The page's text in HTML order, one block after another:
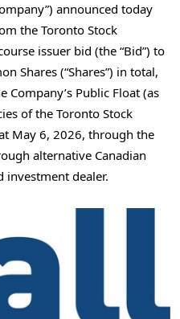
announced today
the Toronto Stock
issuer bid (the “Bid”) to
Shares (“Shares”) in total,
Public Float (as
of the Toronto Stock
at May 6, 2026, through the
alternative Canadian
investment dealer.